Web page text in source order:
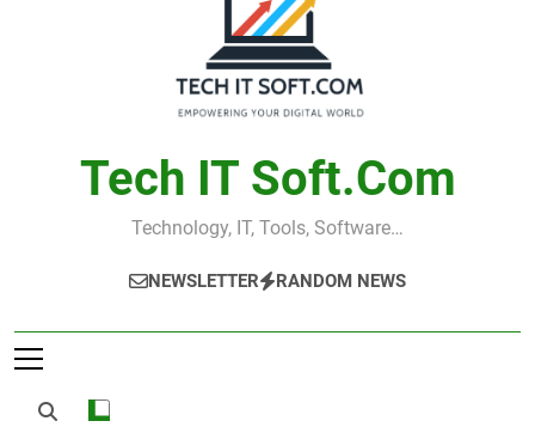
Tech IT Soft.com
Technology, IT, Tools, Software…
NEWSLETTER RANDOM NEWS